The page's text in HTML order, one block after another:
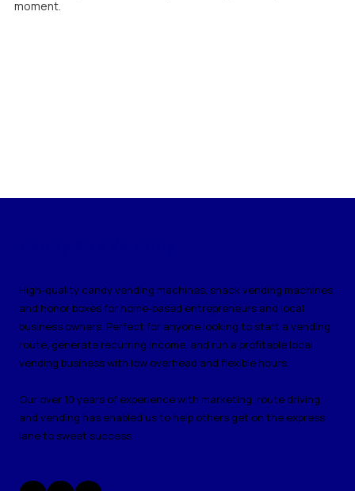
moment.
High-quality candy vending machines, snack vending machines,
and honor boxes for home-based entrepreneurs and local
business owners. Perfect for anyone looking to start a vending
route, generate recurring income, and run a profitable local
vending business with low overhead and flexible hours.
Our over 10 years of experience with marketing, route driving,
and vending has enabled us to help others get on the express
lane to sweet success.